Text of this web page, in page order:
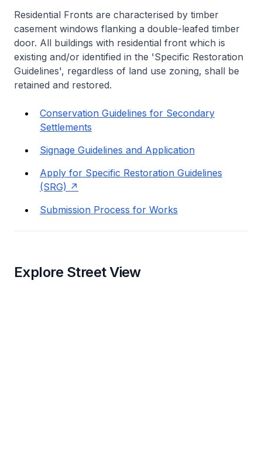
Residential Fronts are characterised by timber
casement windows flanking a double-leafed timber
door. All buildings with residential front which is
existing and/or identified in the 'Specific Restoration
Guidelines', regardless of land use zoning, shall be
retained and restored.
Conservation Guidelines for Secondary
Settlements
Signage Guidelines and Application
Apply for Specific Restoration Guidelines
(SRG)
Submission Process for Works
Explore Street View